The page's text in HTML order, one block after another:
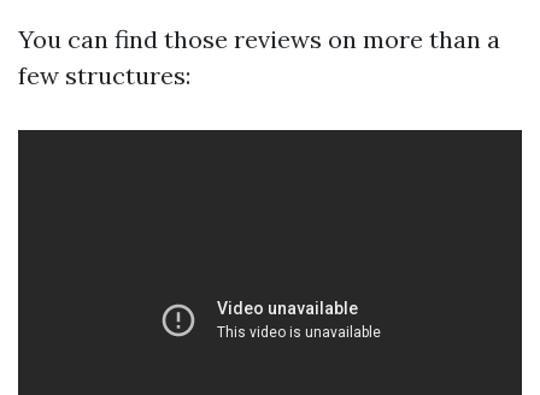
You can find those reviews on more than a
few structures: